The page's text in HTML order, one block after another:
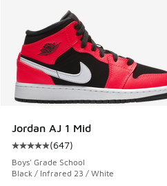
Jordan AJ 1 Mid
Average customer rating - [5
(647)
Boys' Grade School
Black / Infrared 23 / White